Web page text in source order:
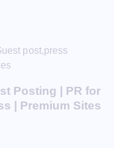
Posting | PR for
| Premium Sites